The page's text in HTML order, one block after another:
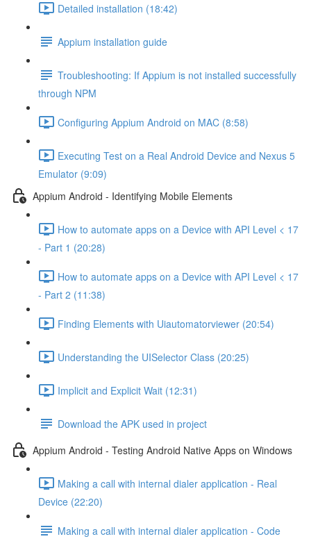
Detailed installation (18:42)
Appium installation guide
Troubleshooting: If Appium is not installed successfully
through NPM
Configuring Appium Android on MAC (8:58)
Executing Test on a Real Android Device and Nexus 5
Emulator (9:09)
Appium Android - Identifying Mobile Elements
How to automate apps on a Device with API Level < 17
- Part 1 (20:28)
How to automate apps on a Device with API Level < 17
- Part 2 (11:38)
Finding Elements with Uiautomatorviewer (20:54)
Understanding the UISelector Class (20:25)
Implicit and Explicit Wait (12:31)
Download the APK used in project
Appium Android - Testing Android Native Apps on Windows
Making a call with internal dialer application - Real
Device (22:20)
Making a call with internal dialer application - Code